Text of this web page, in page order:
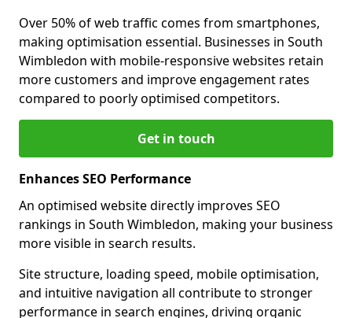
Over 50% of web traffic comes from smartphones,
making optimisation essential. Businesses in South
Wimbledon with mobile-responsive websites retain
more customers and improve engagement rates
compared to poorly optimised competitors.
Get in touch
Enhances SEO Performance
An optimised website directly improves SEO
rankings in South Wimbledon, making your business
more visible in search results.
Site structure, loading speed, mobile optimisation,
and intuitive navigation all contribute to stronger
performance in search engines, driving organic